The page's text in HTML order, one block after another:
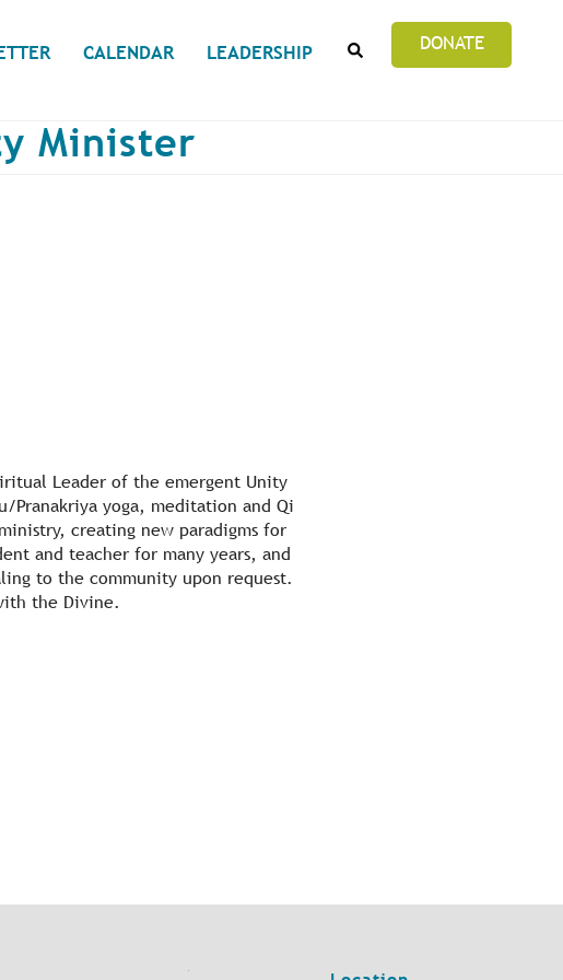
DONATE
CALENDAR LEADERSHIP
Minister
Leader of the emergent Unity
Pranakriya yoga, meditation and Qi
creating new paradigms for
and teacher for many years, and
to the community upon request.
the Divine.